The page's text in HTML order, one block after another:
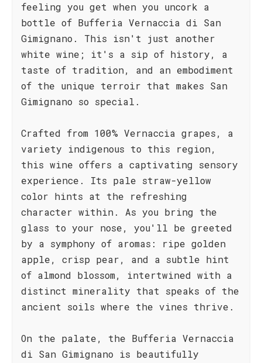
feeling you get when you uncork a
bottle of Bufferia Vernaccia di San
Gimignano. This isn't just another
white wine; it's a sip of history, a
taste of tradition, and an embodiment
of the unique terroir that makes San
Gimignano so special.
Crafted from 100% Vernaccia grapes, a
variety indigenous to this region,
this wine offers a captivating sensory
experience. Its pale straw-yellow
color hints at the refreshing
character within. As you bring the
glass to your nose, you'll be greeted
by a symphony of aromas: ripe golden
apple, crisp pear, and a subtle hint
of almond blossom, intertwined with a
distinct minerality that speaks of the
ancient soils where the vines thrive.
On the palate, the Bufferia Vernaccia
di San Gimignano is beautifully